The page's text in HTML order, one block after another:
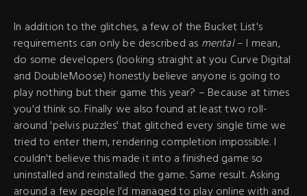
In addition to the glitches, a few of the Bucket List's
requirements can only be described as mental– I mean,
do some developers (looking straight at you Curve Digital
and DoubleMoose) honestly believe anyone is going to
play nothing but their game this year? – Because at times
you'd think so. Finally we also found at least two roll-
around 'pelvis puzzles' that glitched every single time we
tried to enter them, rendering completion impossible. I
couldn't believe this made it into a finished game so
uninstalled and reinstalled the game. Same result. Asking
around a few people I'd managed to play online with and